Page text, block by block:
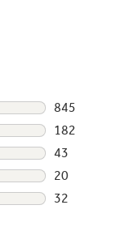
fifth burner
or odd-